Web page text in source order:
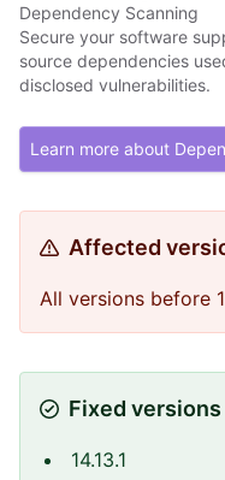
Dependency Scanning
Secure your software
source dependencies
disclosed vulnerabilities.
Learn more about
Affected
All versions before
Fixed versions
14.13.1